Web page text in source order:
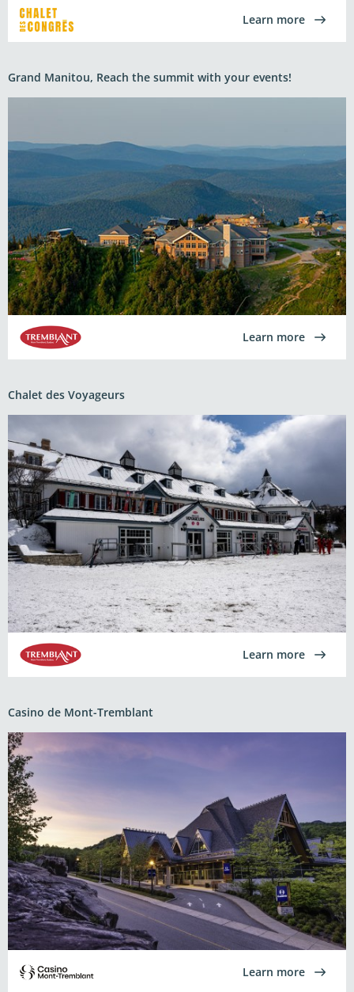
Learn more
Grand Manitou, Reach the summit with your events!
Learn more
Chalet des Voyageurs
Learn more
Casino de Mont-Tremblant
Learn more